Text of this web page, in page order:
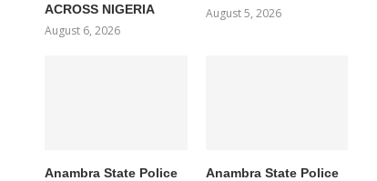
ACROSS NIGERIA
August 6, 2026
August 5, 2026
Anambra State Police
Anambra State Police